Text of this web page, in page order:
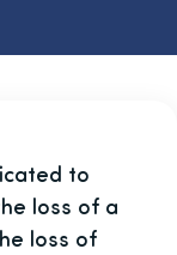
to
loss of a
loss of